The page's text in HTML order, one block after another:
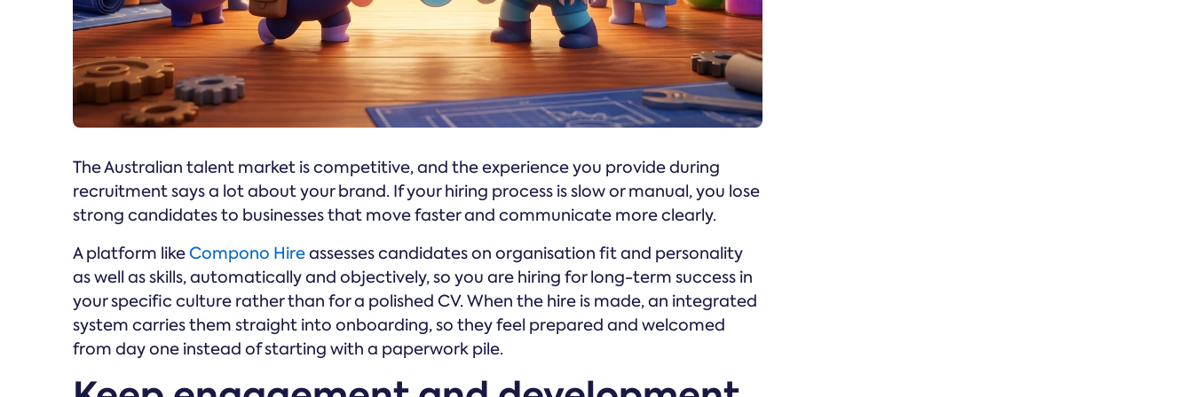
The Australian talent market is competitive, and the experience you provide during
recruitment says a lot about your brand. If your hiring process is slow or manual, you lose
strong candidates to businesses that move faster and communicate more clearly.
A platform likeCompono Hireassesses candidates on organisation fit and personality
as well as skills, automatically and objectively, so you are hiring for long-term success in
your specific culture rather than for a polished CV. When the hire is made, an integrated
system carries them straight into onboarding, so they feel prepared and welcomed
from day one instead of starting with a paperwork pile.